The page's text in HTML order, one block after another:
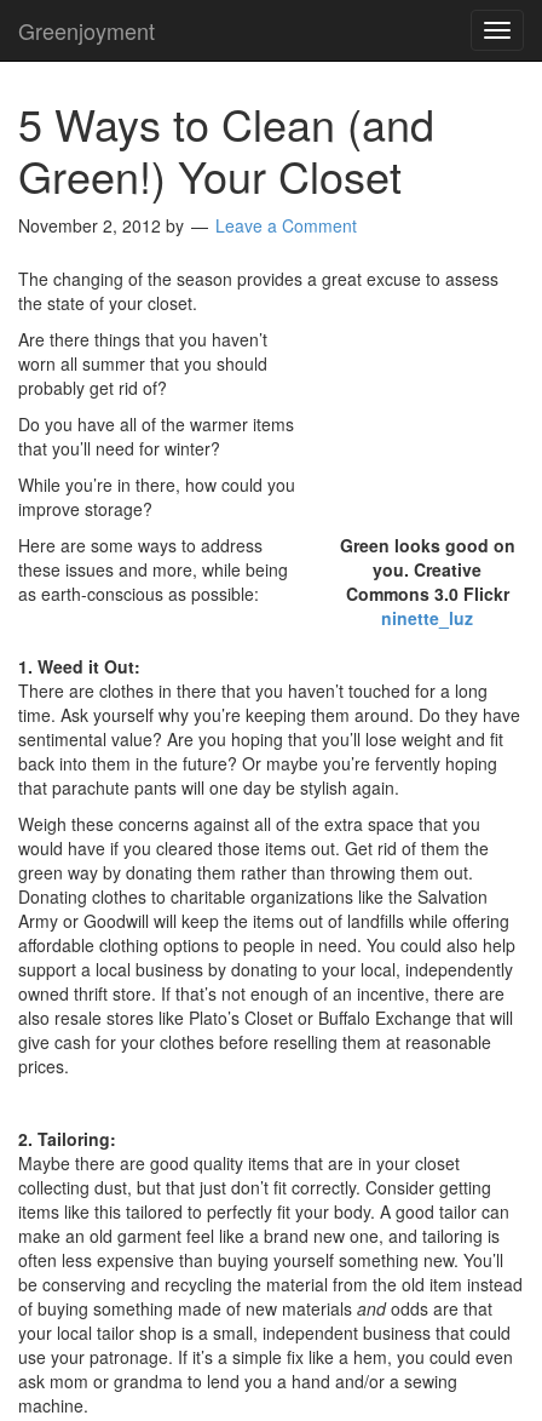
Greenjoyment
5 Ways to Clean (and
Green!) Your Closet
November 2, 2012 by Leave a Comment
The changing of the season provides a great excuse to assess
the state of your closet.
Green looks good on
you. Creative
Commons 3.0 Flickr
ninette_luz
Are there things that you haven’t
worn all summer that you should
probably get rid of?
Do you have all of the warmer items
that you’ll need for winter?
While you’re in there, how could you
improve storage?
Here are some ways to address
these issues and more, while being
as earth-conscious as possible:
1. Weed it Out:
There are clothes in there that you haven’t touched for a long
time. Ask yourself why you’re keeping them around. Do they have
sentimental value? Are you hoping that you’ll lose weight and fit
back into them in the future? Or maybe you’re fervently hoping
that parachute pants will one day be stylish again.
Weigh these concerns against all of the extra space that you
would have if you cleared those items out. Get rid of them the
green way by donating them rather than throwing them out.
Donating clothes to charitable organizations like the Salvation
Army or Goodwill will keep the items out of landfills while offering
affordable clothing options to people in need. You could also help
support a local business by donating to your local, independently
owned thrift store. If that’s not enough of an incentive, there are
also resale stores like Plato’s Closet or Buffalo Exchange that will
give cash for your clothes before reselling them at reasonable
prices.
2. Tailoring:
Maybe there are good quality items that are in your closet
collecting dust, but that just don’t fit correctly. Consider getting
items like this tailored to perfectly fit your body. A good tailor can
make an old garment feel like a brand new one, and tailoring is
often less expensive than buying yourself something new. You’ll
be conserving and recycling the material from the old item instead
of buying something made of new materials andodds are that
your local tailor shop is a small, independent business that could
use your patronage. If it’s a simple fix like a hem, you could even
ask mom or grandma to lend you a hand and/or a sewing
machine.